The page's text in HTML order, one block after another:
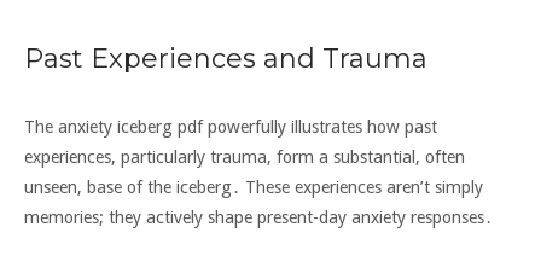
Past Experiences and Trauma
The anxiety iceberg pdf powerfully illustrates how past
experiences‚ particularly trauma‚ form a substantial‚ often
unseen‚ base of the iceberg․ These experiences aren’t simply
memories; they actively shape present-day anxiety responses․